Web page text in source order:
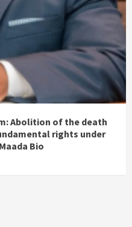
Abolition of the death
rights under
Bio